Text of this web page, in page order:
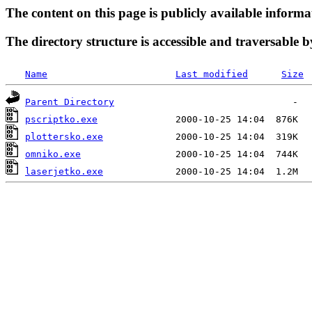
The content on this page is publicly available
The directory structure is accessible and traversable
Name Last modified Size
Parent Directory
pscriptko.exe
plottersko.exe
omniko.exe
laserjetko.exe